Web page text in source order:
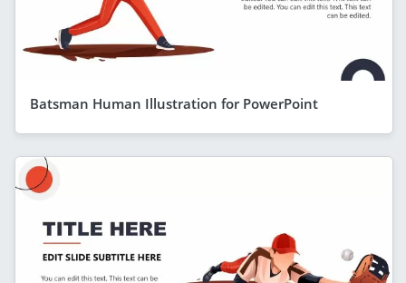
Batsman Human Illustration for PowerPoint